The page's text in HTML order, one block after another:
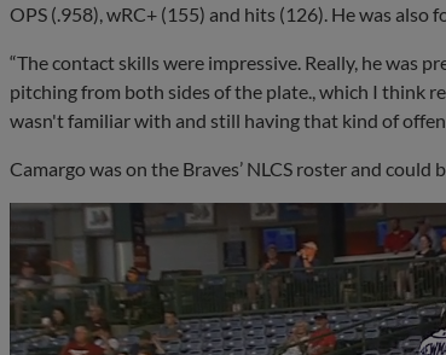
OPS (.958), wRC+ (155) and hits (126). He was
“The contact skills were impressive. Really, he was
pitching from both sides of the plate., which I think
wasn't familiar with and still having that kind of
Camargo was on the Braves’ NLCS roster and could